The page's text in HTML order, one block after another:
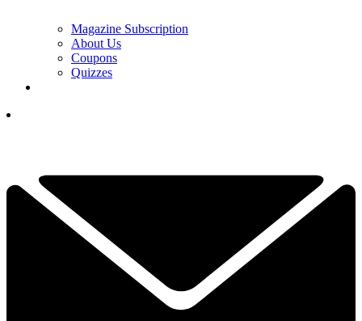
Magazine Subscription
About Us
Coupons
Quizzes